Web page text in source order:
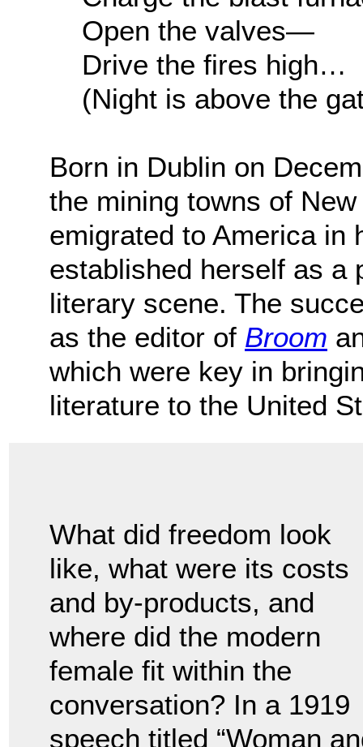
Open the valves—
Drive the fires high…
(Night is above the
Born in Dublin on
the mining towns of
emigrated to America in
established herself as a
literary scene. The
as the editor of Broom
which were key in
literature to the United
What did freedom look
like, what were its costs
and by-products, and
where did the modern
female fit within the
conversation? In a 1919
speech titled “Woman